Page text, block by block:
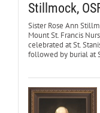
Stillmock,
Sister Rose Ann
Mount St. Francis
celebrated at St.
followed by burial at